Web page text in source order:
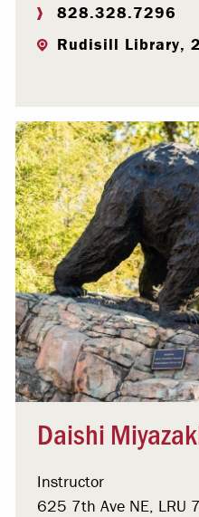
828.328.7296
Rudisill Library,
Daishi
Instructor
625 7th Ave NE, LRU